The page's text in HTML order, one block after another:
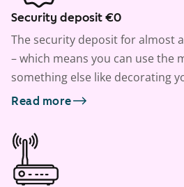
Security deposit €0
The security deposit for almost
– which means you can use the
something else like decorating
Read more